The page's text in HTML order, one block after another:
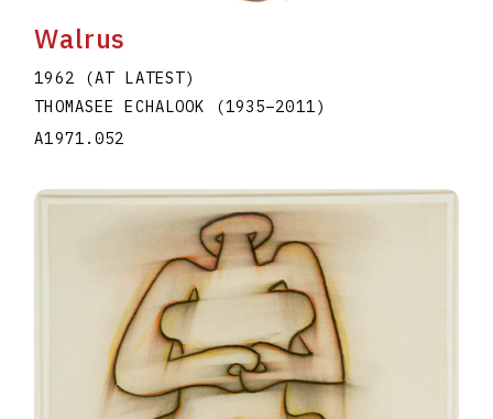
Walrus
1962 (AT LATEST)
THOMASEE ECHALOOK
(1935–2011)
A1971.052